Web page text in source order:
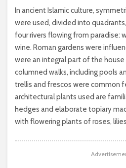
In ancient Islamic culture,
were used, divided into
four rivers flowing from paradise:
wine. Roman gardens were
were an integral part of the
columned walks, including pools
trellis and frescos were common
architectural plants used are
hedges and elaborate topiary
with flowering plants of roses,